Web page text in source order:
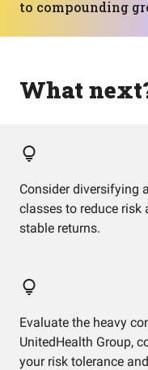
to compounding
What
Consider diversifying
classes to reduce
stable returns.
Evaluate the heavy
UnitedHealth Group,
your risk tolerance